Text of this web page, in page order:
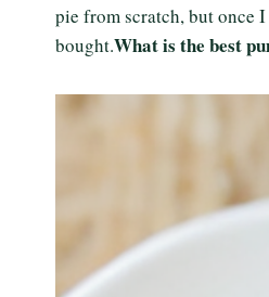
pie from scratch, but once
bought.What is the best